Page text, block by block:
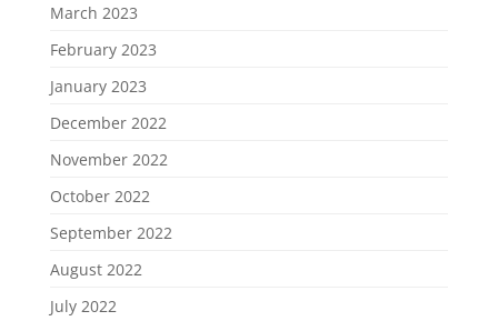
March 2023
February 2023
January 2023
December 2022
November 2022
October 2022
September 2022
August 2022
July 2022